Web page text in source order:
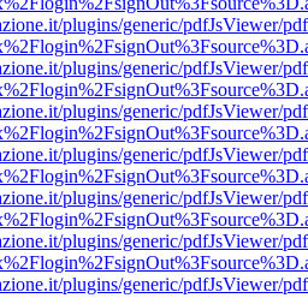
plugins/generic/pdfJsViewer/
plugins/generic/pdfJsViewer/
plugins/generic/pdfJsViewer/
plugins/generic/pdfJsViewer/
plugins/generic/pdfJsViewer/
plugins/generic/pdfJsViewer/
plugins/generic/pdfJsViewer/